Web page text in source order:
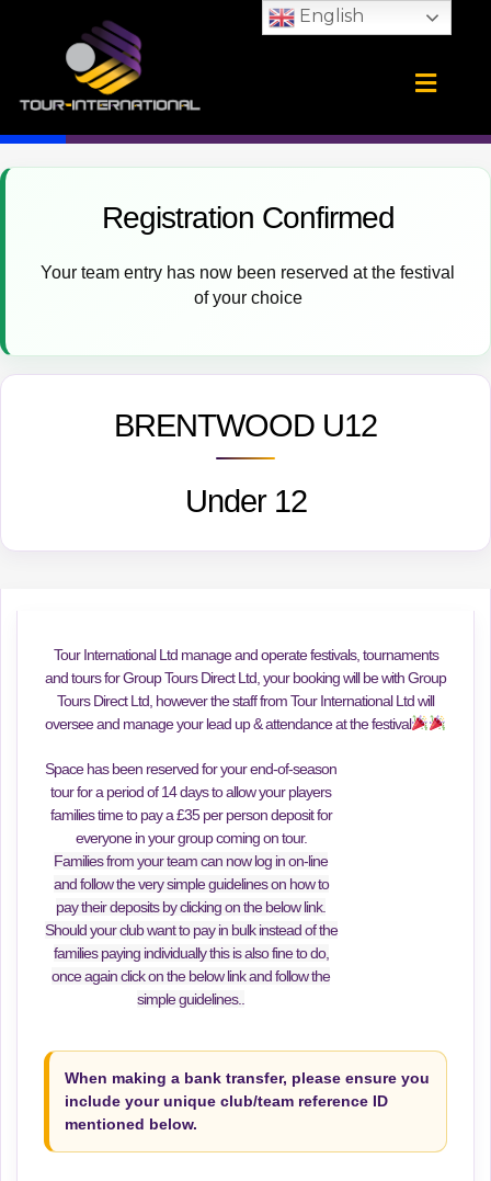
Registration Confirmed
Your team entry has now been reserved at the festival
of your choice
BRENTWOOD U12
Under 12
Tour International Ltd manage and operate festivals, tournaments
and tours for Group Tours Direct Ltd, your booking will be with Group
Tours Direct Ltd, however the staff from Tour International Ltd will
oversee and manage your lead up & attendance at the festival
Space has been reserved for your end-of-season
tour for a period of 14 days to allow your players
families time to pay a £35 per person deposit for
everyone in your group coming on tour.
Families from your team can now log in on-line
and follow the very simple guidelines on how to
pay their deposits by clicking on the below link.
Should your club want to pay in bulk instead of the
families paying individually this is also fine to do,
once again click on the below link and follow the
simple guidelines..
When making a bank transfer, please ensure you
include your unique club/team reference ID
mentioned below.
English